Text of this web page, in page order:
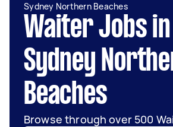
Sydney Northern Beaches
Waiter Jobs in
Sydney
Beaches
Browse through over 500